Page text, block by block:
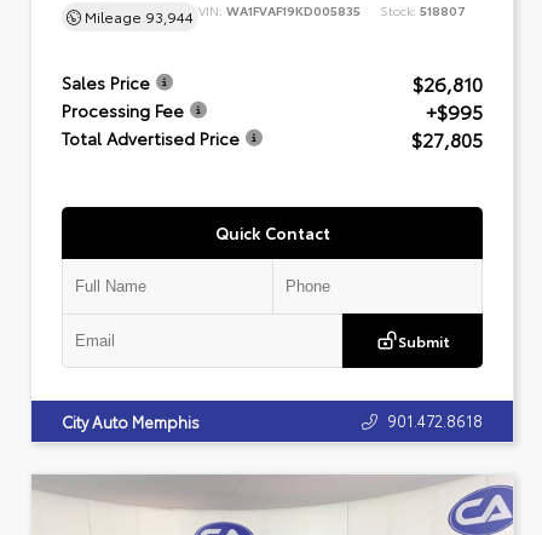
Mileage 93,944 VIN: WA1FVAF19KD005835 Stock: 518807
Sales Price $26,810
Processing Fee +$995
Total Advertised Price $27,805
Quick Contact
Submit
City Auto Memphis 901.472.8618